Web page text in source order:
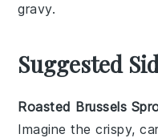
gravy.
Suggested
Roasted Brussels
Imagine the crispy,